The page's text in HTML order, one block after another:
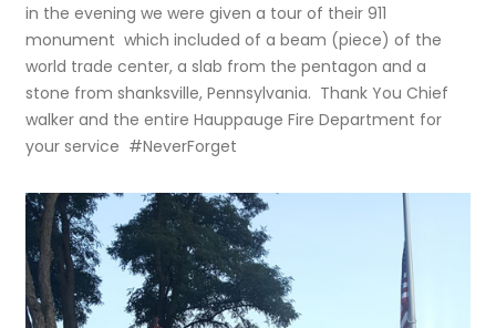
in the evening we were given a tour of their 911
monument which included of a beam (piece) of the
world trade center, a slab from the pentagon and a
stone from shanksville, Pennsylvania. Thank You Chief
walker and the entire Hauppauge Fire Department for
your service #NeverForget